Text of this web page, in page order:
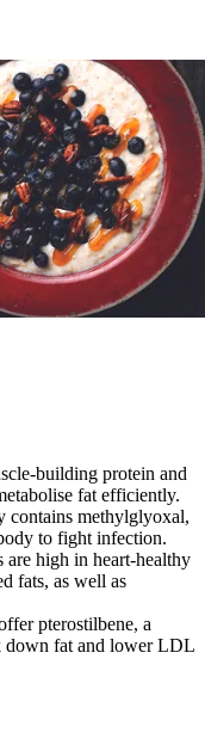
building protein and
fat efficiently.
contains methylglyoxal,
to fight infection.
are high in heart-healthy
fats, as well as
pterostilbene, a
down fat and lower LDL